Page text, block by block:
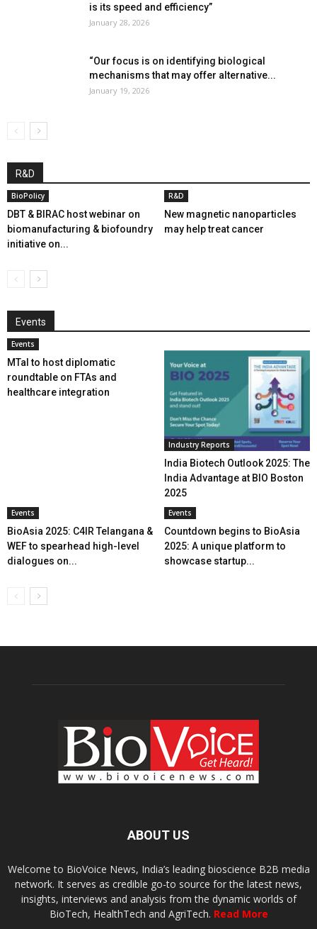
is its speed and efficiency”
January 28, 2026
“Our focus is on identifying biological
mechanisms that may offer alternative...
January 19, 2026
R&D
BioPolicy
DBT & BIRAC host webinar on
biomanufacturing & biofoundry
initiative on...
R&D
New magnetic nanoparticles
may help treat cancer
Events
Events
MTaI to host diplomatic
roundtable on FTAs and
healthcare integration
Industry Reports
India Biotech Outlook 2025: The
India Advantage at BIO Boston
2025
Events
BioAsia 2025: C4IR Telangana &
WEF to spearhead high-level
dialogues on...
Events
Countdown begins to BioAsia
2025: A unique platform to
showcase startup...
ABOUT US
Welcome to BioVoice News, India’s leading bioscience B2B media
network. It serves as credible go-to source for the latest news,
insights, interviews and analysis from the dynamic worlds of
BioTech, HealthTech and AgriTech. Read More